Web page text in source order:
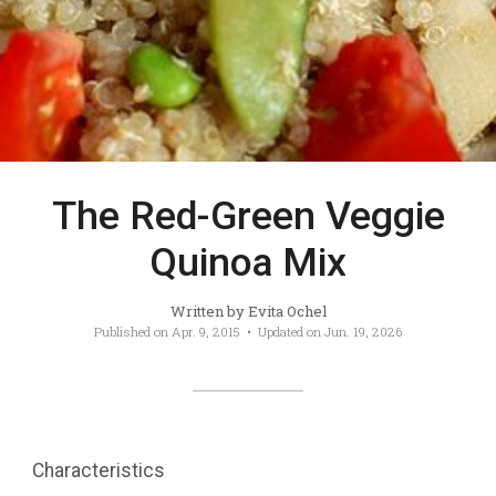
The Red-Green Veggie
Quinoa Mix
Written byEvita Ochel
Published on Apr. 9, 2015 • Updated on Jun. 19, 2026
Characteristics